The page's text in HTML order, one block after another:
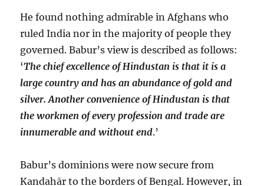
He found nothing admirable in Afghans who
ruled India nor in the majority of people they
governed. Babur’s view is described as follows:
‘The chief excellence of Hindustan is that it is a
large country and has an abundance of gold and
silver. Another convenience of Hindustan is that
the workmen of every profession and trade are
innumerable and without end.’
Babur’s dominions were now secure from
Kandahār to the borders of Bengal. However, in